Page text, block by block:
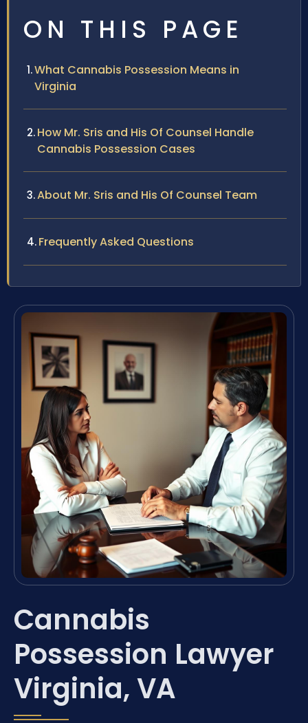
ON THIS PAGE
What Cannabis Possession Means in
Virginia
How Mr. Sris and His Of Counsel Handle
Cannabis Possession Cases
About Mr. Sris and His Of Counsel Team
Frequently Asked Questions
Cannabis
Possession Lawyer
Virginia, VA